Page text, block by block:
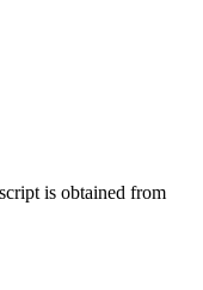
is obtained from